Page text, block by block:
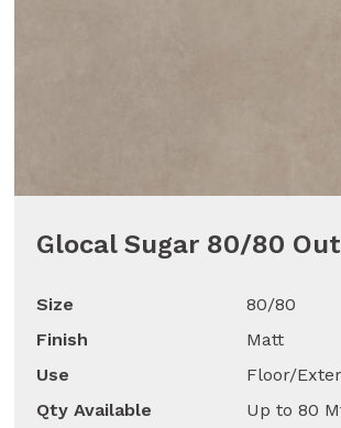
Glocal Sugar 80/80
Size
80/80
Finish
Matt
Use
Floor/
Qty Available
Up to 80